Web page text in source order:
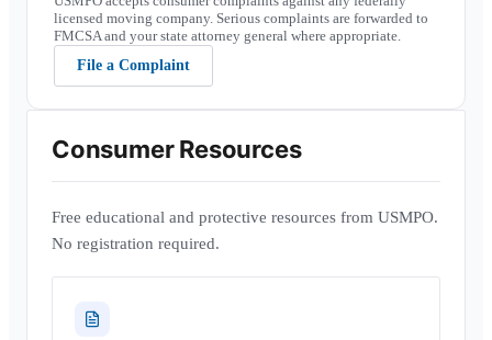
licensed moving company. Serious complaints are forwarded to
FMCSA and your state attorney general where appropriate.
File a Complaint
Consumer Resources
Free educational and protective resources from USMPO.
No registration required.